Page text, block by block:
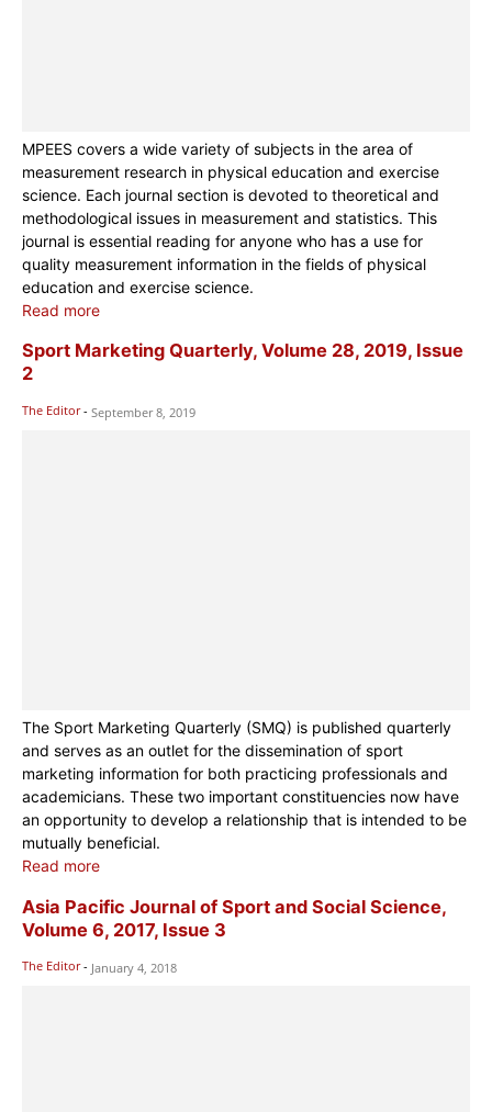
MPEES covers a wide variety of subjects in the area of
measurement research in physical education and exercise
science. Each journal section is devoted to theoretical and
methodological issues in measurement and statistics. This
journal is essential reading for anyone who has a use for
quality measurement information in the fields of physical
education and exercise science.
Read more
Sport Marketing Quarterly, Volume 28, 2019, Issue
2
The Editor - September 8, 2019
The Sport Marketing Quarterly (SMQ) is published quarterly
and serves as an outlet for the dissemination of sport
marketing information for both practicing professionals and
academicians. These two important constituencies now have
an opportunity to develop a relationship that is intended to be
mutually beneficial.
Read more
Asia Pacific Journal of Sport and Social Science,
Volume 6, 2017, Issue 3
The Editor - January 4, 2018